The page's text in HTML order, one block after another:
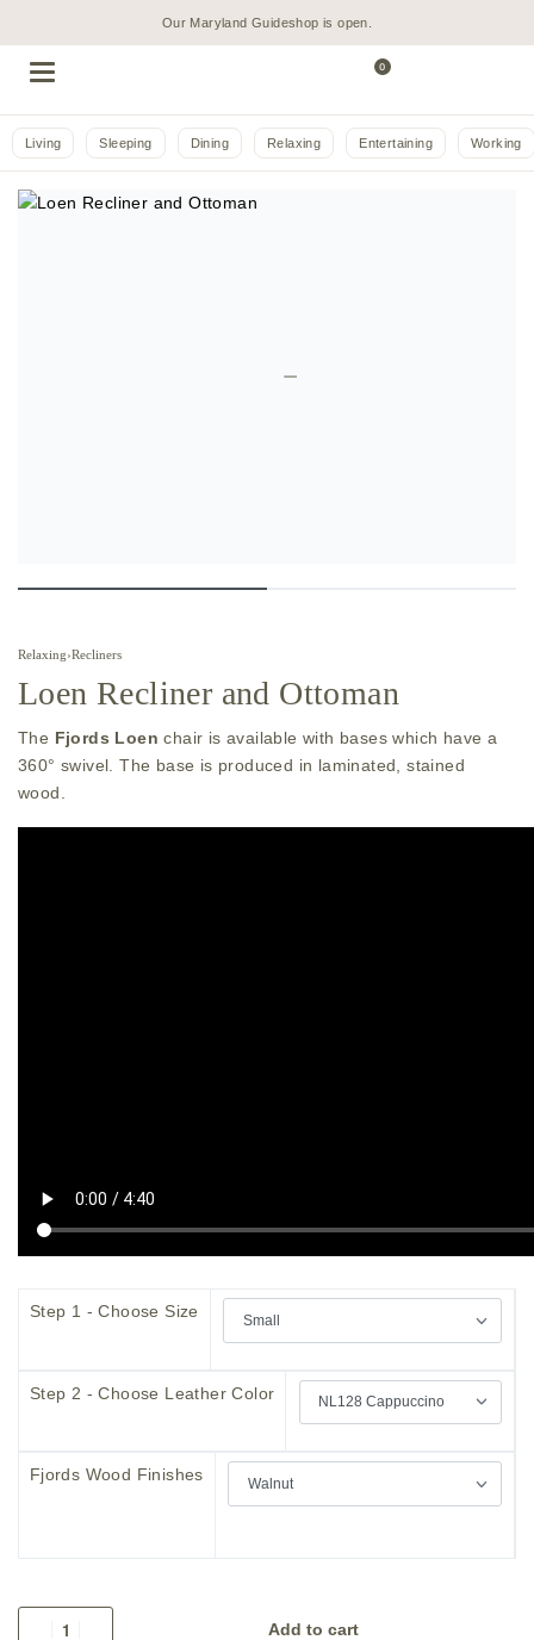
Our Maryland Guideshop is open.
0
Living Sleeping Dining Relaxing Entertaining Working
Relaxing›Recliners
Loen Recliner and Ottoman
The Fjords Loen chair is available with bases which have a
360° swivel. The base is produced in laminated, stained
wood.
Step 1 - Choose Size
Step 2 - Choose Leather Color
Fjords Wood Finishes
Add to cart